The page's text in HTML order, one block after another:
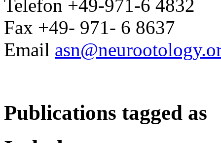
Telefon +49-971-6 4832
Fax +49- 971- 6 8637
Email
Publications tagged as